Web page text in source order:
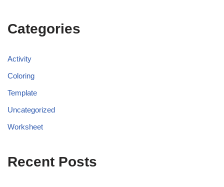
Categories
Activity
Coloring
Template
Uncategorized
Worksheet
Recent Posts